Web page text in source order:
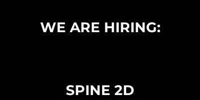
WE ARE HIRING:
SPINE 2D